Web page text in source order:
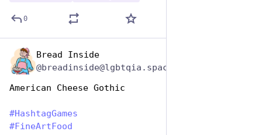
0
Bread Inside
@breadinside@lgbtqia.space
American Cheese Gothic
#HashtagGames
#FineArtFood